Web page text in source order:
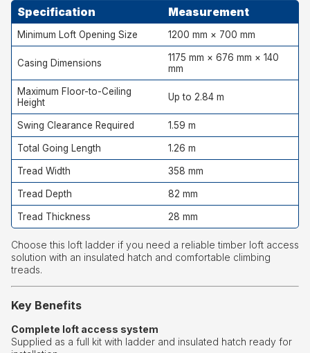
Specification Measurement
Minimum Loft Opening Size 1200 mm × 700 mm
Casing Dimensions
1175 mm × 676 mm × 140
mm
Maximum Floor-to-Ceiling
Height
Up to 2.84 m
Swing Clearance Required 1.59 m
Total Going Length 1.26 m
Tread Width 358 mm
Tread Depth 82 mm
Tread Thickness 28 mm
Choose this loft ladder if you need a reliable timber loft access
solution with an insulated hatch and comfortable climbing
treads.
Key Benefits
Complete loft access system
Supplied as a full kit with ladder and insulated hatch ready for